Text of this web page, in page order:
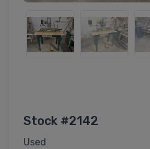
Stock #2142
Used